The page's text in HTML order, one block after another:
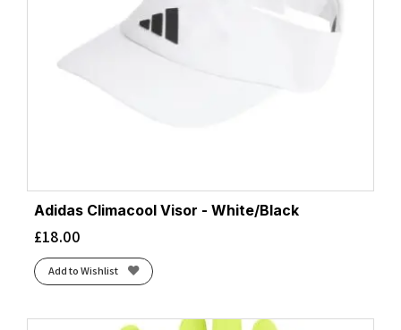
Adidas Climacool Visor - White/Black
£18.00
Add to Wishlist